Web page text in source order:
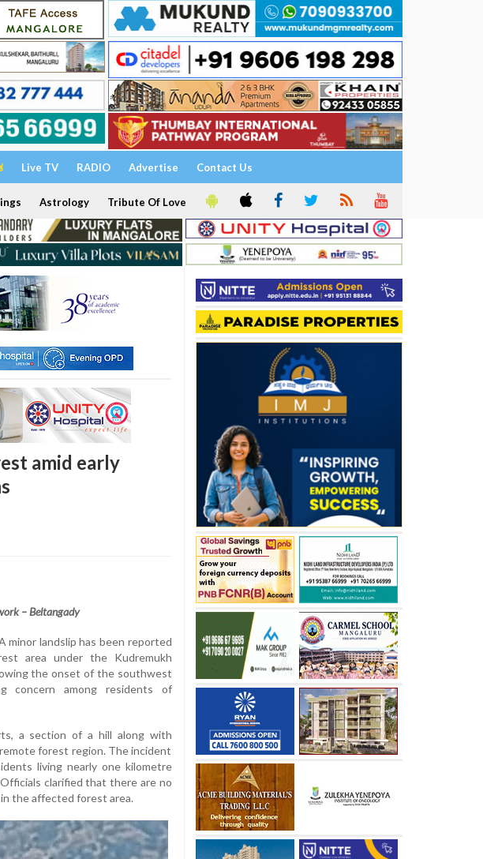
Live TV RADIO Advertise Contact Us
Astrology Tribute Of Love
amid early
– Beltangady
minor landslip has been reported
area under the Kudremukh
the onset of the southwest
concern among residents of
a section of a hill along with
forest region. The incident
living nearly one kilometre
clarified that there are no
the affected forest area.